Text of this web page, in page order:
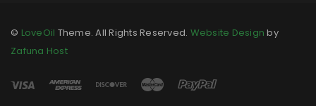
© LoveOil Theme. All Rights Reserved. Website Design by
Zafuna Host